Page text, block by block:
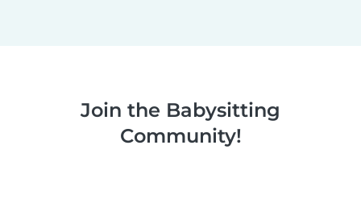
Join the Babysitting
Community!